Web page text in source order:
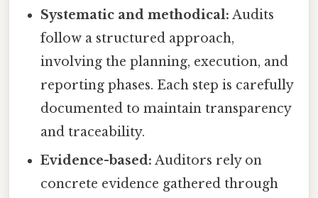
Systematic and methodical: Audits
follow a structured approach,
involving the planning, execution, and
reporting phases. Each step is carefully
documented to maintain transparency
and traceability.
Evidence-based: Auditors rely on
concrete evidence gathered through